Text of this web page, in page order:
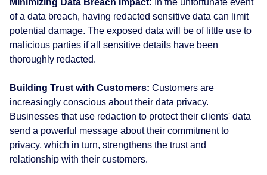
of a data breach, having redacted sensitive data can limit
potential damage. The exposed data will be of little use to
malicious parties if all sensitive details have been
thoroughly redacted.
Building Trust with Customers: Customers are
increasingly conscious about their data privacy.
Businesses that use redaction to protect their clients' data
send a powerful message about their commitment to
privacy, which in turn, strengthens the trust and
relationship with their customers.